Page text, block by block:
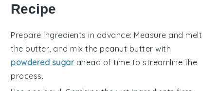
Recipe
Prepare ingredients in advance: Measure and melt
the butter , and mix the peanut butter with
powdered sugarahead of time to streamline the
process.